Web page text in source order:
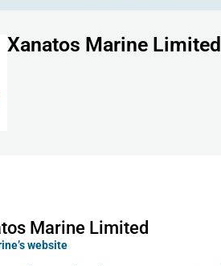
Xanatos Marine Limited
Marine Limited
website